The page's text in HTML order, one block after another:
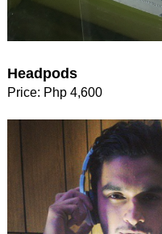
Headpods
Price: Php 4,600